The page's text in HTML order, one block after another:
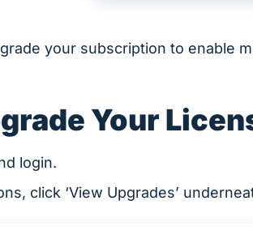
your subscription to enable
Your
login.
click ‘View Upgrades’